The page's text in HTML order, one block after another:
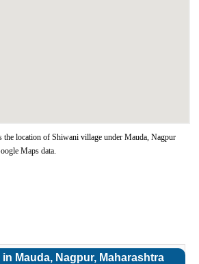
the location of Shiwani village under Mauda, Nagpur
Maps data.
Mauda, Nagpur, Maharashtra